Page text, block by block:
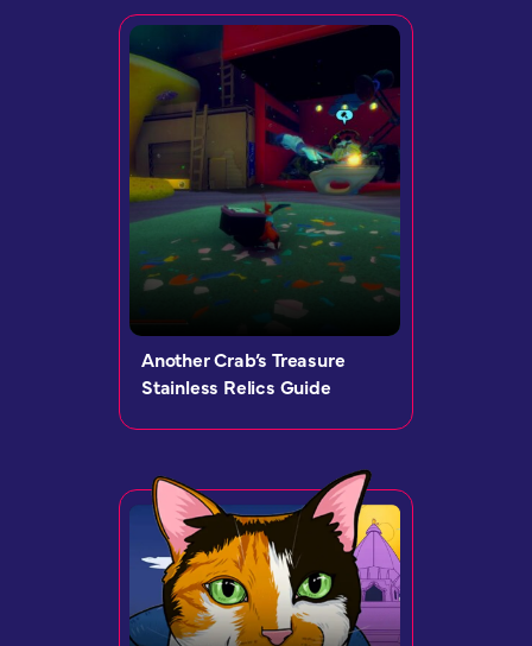
Another Crab’s Treasure
Stainless Relics Guide